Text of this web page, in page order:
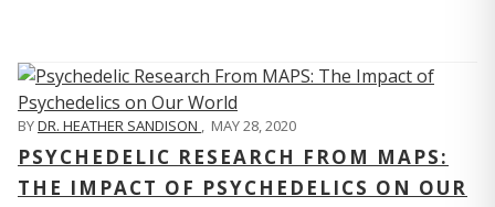
BYDR. HEATHER SANDISON , MAY 28, 2020
PSYCHEDELIC RESEARCH FROM MAPS:
THE IMPACT OF PSYCHEDELICS ON OUR